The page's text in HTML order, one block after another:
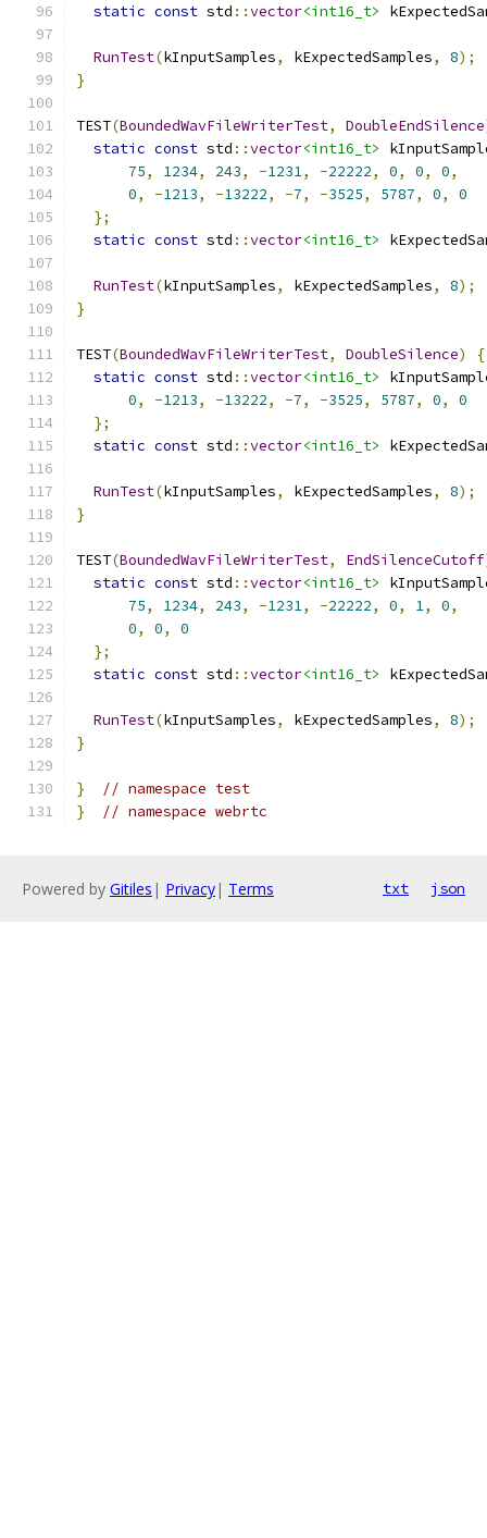
static const std ::vector<int16_t>
RunTest(kInputSamples, kExpectedSamples, 8);
}
TEST(BoundedWavFileWriterTest, DoubleEndSilence
static const std ::vector<int16_t>
75, 1234, 243, -1231, -22222, 0, 0, 0,
0, -1213, -13222, -7, -3525, 5787, 0,
0
};
static const std ::vector<int16_t>
RunTest(kInputSamples, kExpectedSamples, 8);
}
TEST(BoundedWavFileWriterTest, DoubleSilence)
{
static const std ::vector<int16_t>
0, -1213, -13222, -7, -3525, 5787, 0,
0
};
static const std ::vector<int16_t>
RunTest(kInputSamples, kExpectedSamples, 8);
}
TEST(BoundedWavFileWriterTest, EndSilenceCutoff
static const std ::vector<int16_t>
75, 1234, 243, -1231, -22222, 0, 1, 0,
0, 0,
0
};
static const std ::vector<int16_t>
RunTest(kInputSamples, kExpectedSamples, 8);
}
}
// namespace test
}
// namespace webrtc
Powered by Gitiles | Privacy| Terms txt json